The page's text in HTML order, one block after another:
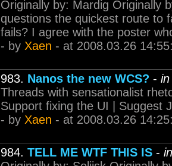
Originally by: Mardig Originally
questions the quickest route to
fails? I agree with the poster
- by Xaen - at 2008.03.26
983. Nanos the new WCS? -
Threads with sensationalist
Support fixing the UI | Suggest
- by Xaen - at 2008.03.26
984. TELL ME WTF THIS IS -